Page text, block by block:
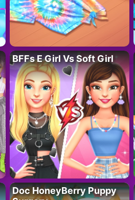
BFFs E Girl Vs Soft Girl
Doc HoneyBerry Puppy